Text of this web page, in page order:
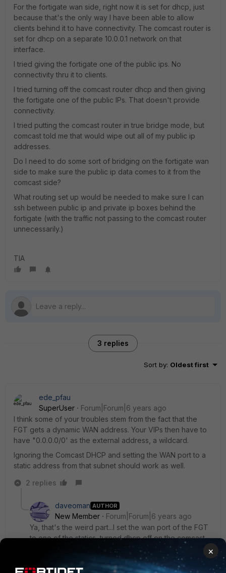
For the fortigate wan side, right now it is set for dhcp, just
because that's the only way I have been able to allow
clients behind it to have connectivity. The comcast router is
set for dhcp on a separate 10.0.0.1 network on that
interface.
I tried giving the fortigate one of the public ips. No
connectivity thru it to clients.
I tried turning off the comcast router dhcp and then giving
the fortigate one of the public IPs. That doesn't provide
connectivity.
I tried putting the comcast router in true bridge mode, but
comcast told me that would wipe out all of my public ip
addresses.
Do I need to do some sort of bridging on the fortigate wan
side to make sure the public ip data comes to it from the
comcast side?
What routing set up would be needed to make sure I can
ssh between public ip and private ip boxes behind the
fortigate (with the traffic not passing to the comcast router
unnecessarily.)
TIA
3 replies
Sort by: Oldest first
ede_pfau
SuperUser
Forum|Forum|6 years ago
I think some of your troubles stem from the fact that the
FGT gets a dynamic WAN address. Your VIPs then have to
have "0.0.0.0/0' as the external address, a wildcard.
Ignoring the Comcast DHCP and setting the WAN port to a
static address from that subnet should work as well.
2 replies
daveoman AUTHOR
New Member
Forum|Forum|6 years ago
Ya, that's the weird part...I set the wan port of the FGT
to one of the statics, turned dhcp off on the comcast,
rebooted everything to hopefully clear some arp
caches/tables/whatever, and no connectivity to the
internet for downstream devices on dhcp via the FGT.
×